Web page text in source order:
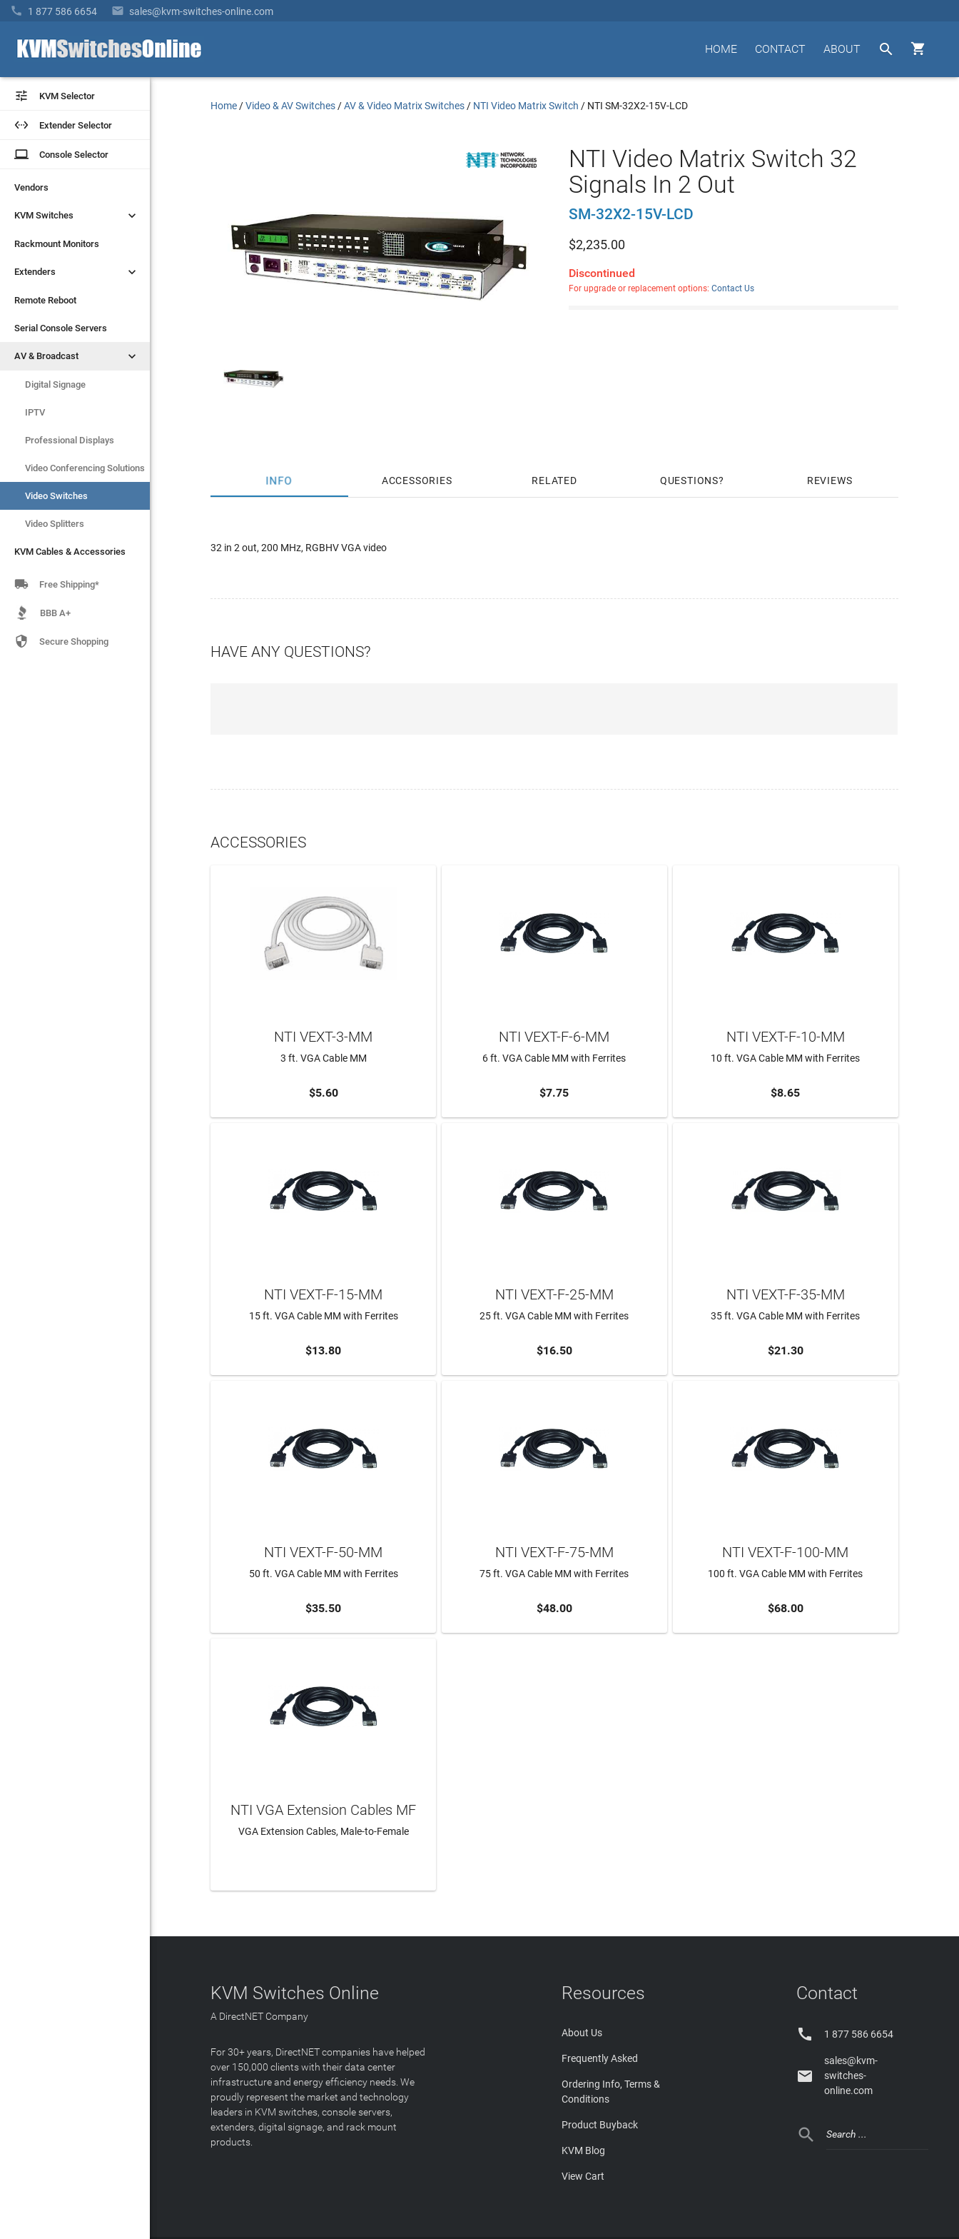
 1 877 586 6654  sales@kvm-switches-online.com


ABOUT
CONTACT
HOME
 KVM Selector
 Extender Selector
laptop Console Selector
Vendors
KVM Switches 
Rackmount Monitors
Extenders 
Remote Reboot
Serial Console Servers
AV & Broadcast 
Digital Signage
IPTV
Video Switches
Video Splitters
KVM Cables & Accessories
 KVM Selector
 Extender Selector
laptop Console Selector
Vendors
KVM Switches 
Rackmount Monitors
Extenders 
Remote Reboot
Serial Console Servers
AV & Broadcast 
Digital Signage
IPTV
Professional Displays
Video Conferencing Solutions
Video Switches
Video Splitters
KVM Cables & Accessories
 Free Shipping*
BBB A+
 Secure Shopping
Home /Video & AV Switches /AV & Video Matrix Switches / NTI Video Matrix Switch / NTI SM-32X2-15V-LCD
NTI Video Matrix Switch 32
Signals In 2 Out
SM-32X2-15V-LCD
$2,235.00
Discontinued
For upgrade or replacement options: Contact Us
INFO ACCESSORIES RELATED QUESTIONS REVIEWS
32 in 2 out, 200 MHz, RGBHV VGA video
HAVE ANY QUESTIONS?
ACCESSORIES
ADD TO CART
NTI VEXT-3-MM
3 ft. VGA Cable MM
$5.60 ADD TO CART
NTI VEXT-F-6-MM
6 ft. VGA Cable MM with Ferrites
$7.75 ADD TO CART
NTI VEXT-F-10-MM
10 ft. VGA Cable MM with Ferrites
$8.65
ADD TO CART
NTI VEXT-F-15-MM
15 ft. VGA Cable MM with Ferrites
$13.80 ADD TO CART
NTI VEXT-F-25-MM
25 ft. VGA Cable MM with Ferrites
$16.50 ADD TO CART
NTI VEXT-F-35-MM
35 ft. VGA Cable MM with Ferrites
$21.30
ADD TO CART
NTI VEXT-F-50-MM
50 ft. VGA Cable MM with Ferrites
$35.50 ADD TO CART
NTI VEXT-F-75-MM
75 ft. VGA Cable MM with Ferrites
$48.00 ADD TO CART
NTI VEXT-F-100-MM
100 ft. VGA Cable MM with Ferrites
$68.00
NTI VGA Extension Cables MF
VGA Extension Cables, Male-to-Female
KVM Switches Online
A DirectNET Company
For 30+ years, DirectNET companies have helped
over 150,000 clients with their data center
infrastructure and energy efficiency needs. We
proudly represent the market and technology
leaders in KVM switches, console servers,
extenders, digital signage, and rack mount
products.
Resources
About Us
Frequently Asked
Ordering Info, Terms &
Conditions
Product Buyback
KVM Blog
View Cart
Contact
 1 877 586 6654

sales@kvm-
switches-
online.com
